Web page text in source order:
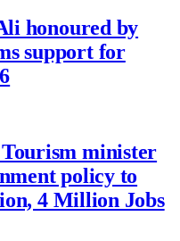
honoured by
support for
minister
policy to
4 Million Jobs